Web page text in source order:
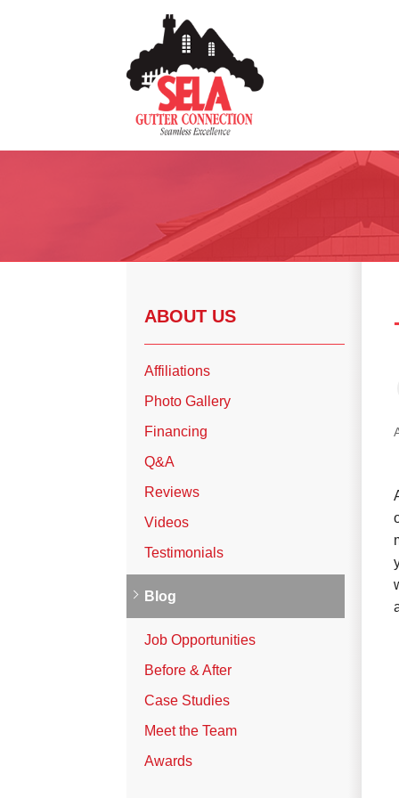
Roof Inspection
Ridge Vents & Roof Ventilation
Skylights & Sun Tunnels
Roof Ice Melt Systems
ABOUT US
Affiliations
Photo Gallery
Financing
Q&A
Reviews
Videos
Testimonials
Blog
Job Opportunities
Before & After
Case Studies
Meet the Team
Awards